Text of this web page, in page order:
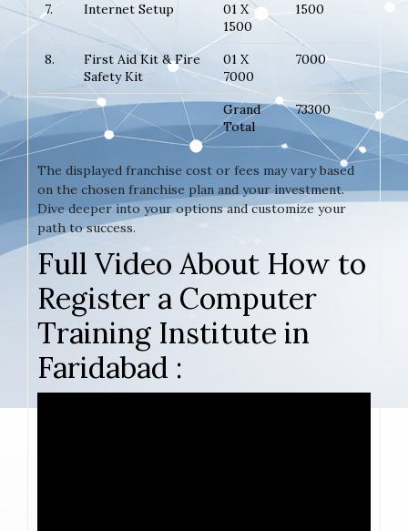
7. Internet Setup
01 X
1500
1500
8.
First Aid Kit & Fire
Safety Kit
01 X
7000
7000
Grand
Total
73300
The displayed franchise cost or fees may vary based
on the chosen franchise plan and your investment.
Dive deeper into your options and customize your
path to success.
Full Video About How to
Register a Computer
Training Institute in
Faridabad :